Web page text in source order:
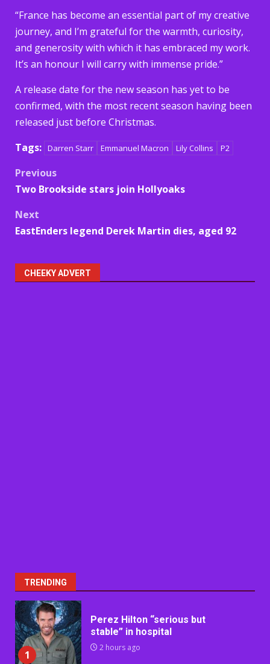
“France has become an essential part of my creative
journey, and I’m grateful for the warmth, curiosity,
and generosity with which it has embraced my work.
It’s an honour I will carry with immense pride.”
A release date for the new season has yet to be
confirmed, with the most recent season having been
released just before Christmas.
Tags: Darren Starr Emmanuel Macron Lily Collins P2
Post
navigation
Previous
Two Brookside stars join Hollyoaks
Next
EastEnders legend Derek Martin dies, aged 92
CHEEKY ADVERT
TRENDING
1
Perez Hilton “serious but
stable” in hospital
2 hours ago